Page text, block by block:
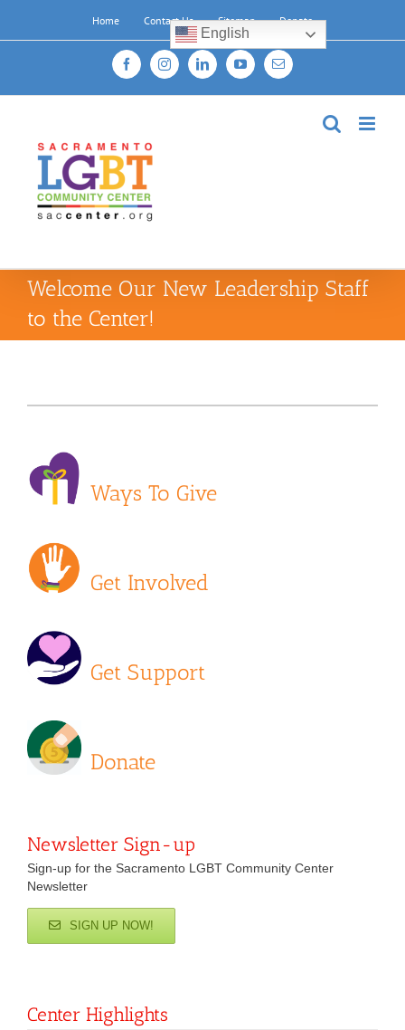
content
Home Contact Us Sitemap Donate
English
FacebookInstagramLinkedInYouTubeEmail
Welcome Our New Leadership Staff
to the Center!
Ways To Give
Get Involved
Get Support
Donate
Newsletter Sign-up
Sign-up for the Sacramento LGBT Community Center
Newsletter
SIGN UP NOW!
Center Highlights